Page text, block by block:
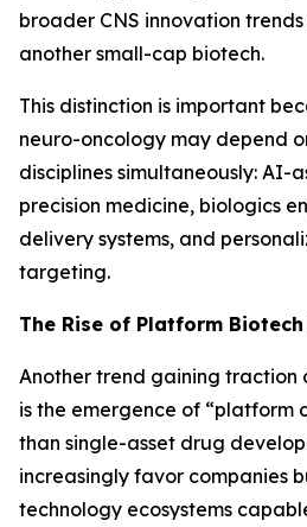
broader CNS innovation
another small-cap biotech.
This distinction is important
neuro-oncology may depend
disciplines simultaneously: AI-
precision medicine, biologics
delivery systems, and
targeting.
The Rise of Platform Biotech
Another trend gaining traction
is the emergence of “platform
than single-asset drug
increasingly favor companies
technology ecosystems